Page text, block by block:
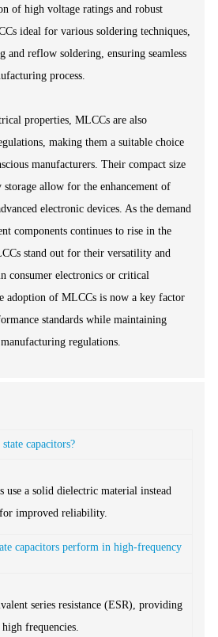
of high voltage ratings and robust
ideal for various soldering techniques,
and reflow soldering, ensuring seamless
process.
properties, MLCCs are also
making them a suitable choice
manufacturers. Their compact size
allow for the enhancement of
electronic devices. As the demand
components continues to rise in the
stand out for their versatility and
consumer electronics or critical
adoption of MLCCs is now a key factor
standards while maintaining
regulations.
capacitors?
use a solid dielectric material instead
improved reliability.
capacitors perform in high-frequency
series resistance (ESR), providing
frequencies.